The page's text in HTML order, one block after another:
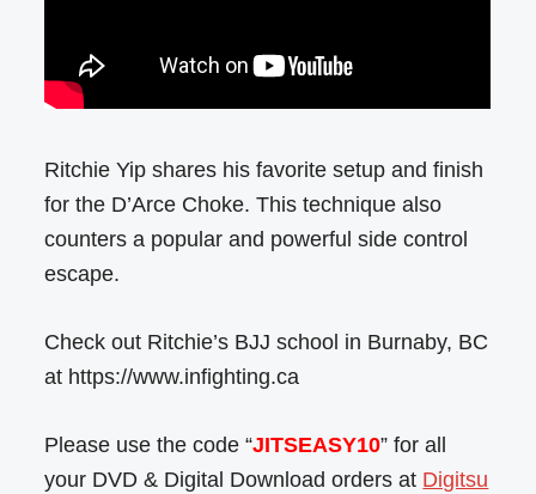
Ritchie Yip shares his favorite setup and finish
for the D’Arce Choke. This technique also
counters a popular and powerful side control
escape.
Check out Ritchie’s BJJ school in Burnaby, BC
at https://www.infighting.ca
Please use the code “JITSEASY10” for all
your DVD & Digital Download orders at Digitsu